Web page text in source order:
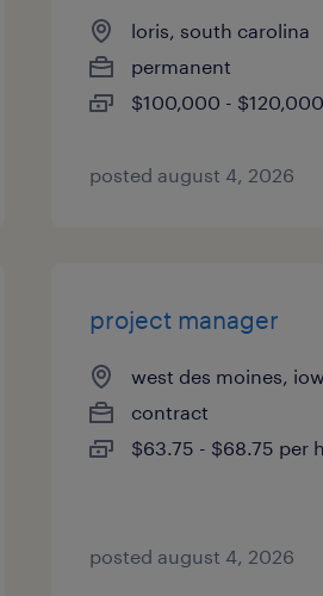
loris, south carolina
permanent
$100,000 -
posted august 4, 2026
project manager
west des moines,
contract
$63.75 - $68.75 per
posted august 4, 2026